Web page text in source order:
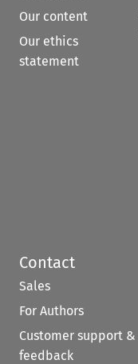
Our content
Our ethics
statement
Contact
Sales
For Authors
Customer support &
feedback